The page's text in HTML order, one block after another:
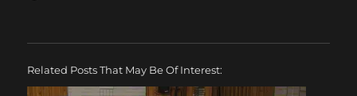
Related Posts That May Be Of Interest: